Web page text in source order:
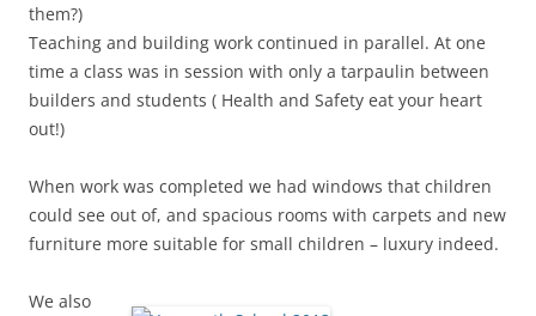
them?)
Teaching and building work continued in parallel. At one
time a class was in session with only a tarpaulin between
builders and students ( Health and Safety eat your heart
out!)
When work was completed we had windows that children
could see out of, and spacious rooms with carpets and new
furniture more suitable for small children – luxury indeed.
We also